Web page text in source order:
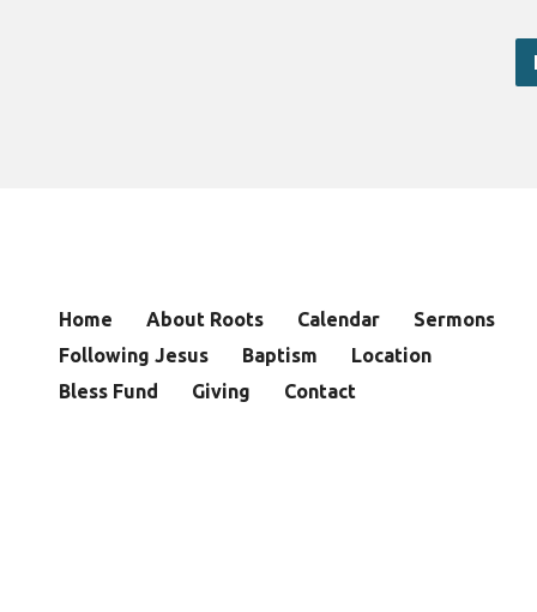
Home About Roots Calendar
Sermons
Following Jesus
Baptism
Location
Bless Fund
Giving Contact